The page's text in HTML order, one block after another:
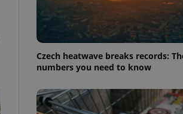
Czech heatwave breaks records:
numbers you need to know